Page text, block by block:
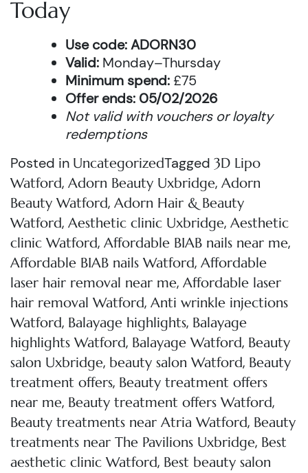
Today
Use code:ADORN30
Valid: Monday–Thursday
Minimum spend: £75
Offer ends: 05/02/2026
Not valid with vouchers or loyalty
redemptions
Posted in UncategorizedTagged 3D Lipo
Watford, Adorn Beauty Uxbridge, Adorn
Beauty Watford, Adorn Hair & Beauty
Watford, Aesthetic clinic Uxbridge, Aesthetic
clinic Watford, Affordable BIAB nails near me,
Affordable BIAB nails Watford, Affordable
laser hair removal near me, Affordable laser
hair removal Watford, Anti wrinkle injections
Watford, Balayage highlights, Balayage
highlights Watford, Balayage Watford, Beauty
salon Uxbridge, beauty salon Watford, Beauty
treatment offers, Beauty treatment offers
near me, Beauty treatment offers Watford,
Beauty treatments near Atria Watford, Beauty
treatments near The Pavilions Uxbridge, Best
aesthetic clinic Watford, Best beauty salon